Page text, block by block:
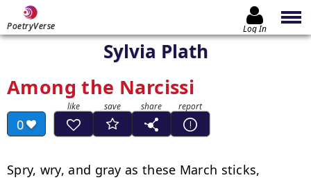
PoetryVerse Log In
Sylvia Plath
Among the Narcissi
0
Spry, wry, and gray as these March sticks,